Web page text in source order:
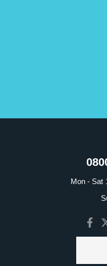
Mon - Sat